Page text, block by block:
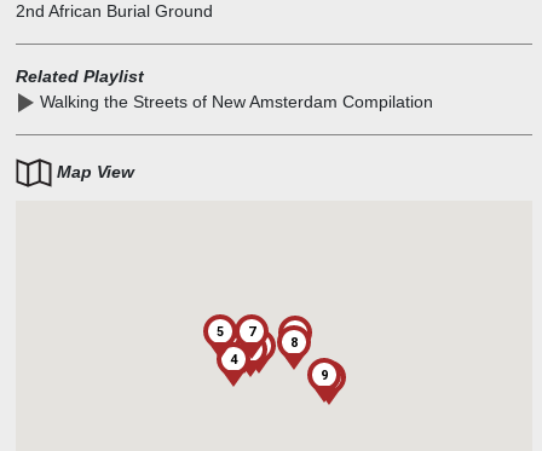
2nd African Burial Ground
Related Playlist
Walking the Streets of New Amsterdam Compilation
Map View
1 2
4
5 6
7
8
9